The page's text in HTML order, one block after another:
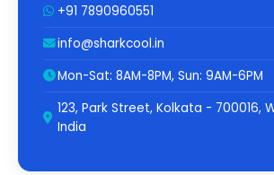
+91 7890960551
info@sharkcool.in
Mon-Sat: 8AM-8PM, Sun: 9AM-6PM
123, Park Street, Kolkata - 700016,
India